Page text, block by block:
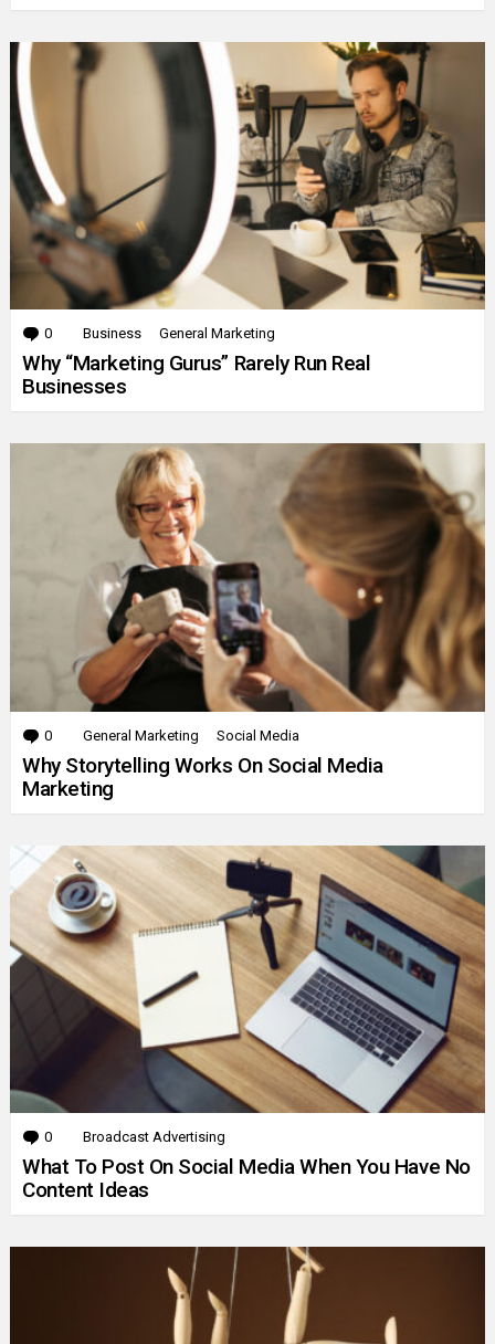
0 Comments
Business General Marketing
Why “Marketing Gurus” Rarely Run Real
Businesses
0 Comments
General Marketing Social Media
Why Storytelling Works On Social Media
Marketing
0 Comments
Broadcast Advertising
What To Post On Social Media When You Have No
Content Ideas